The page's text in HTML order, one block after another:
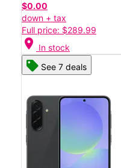
$0.00
down + tax
Full price: $289.99
location_on In stock
See 7 deals